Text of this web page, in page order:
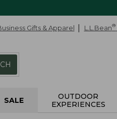
Gifts & Apparel L.L.Bean®
SALE
OUTDOOR
EXPERIENCES